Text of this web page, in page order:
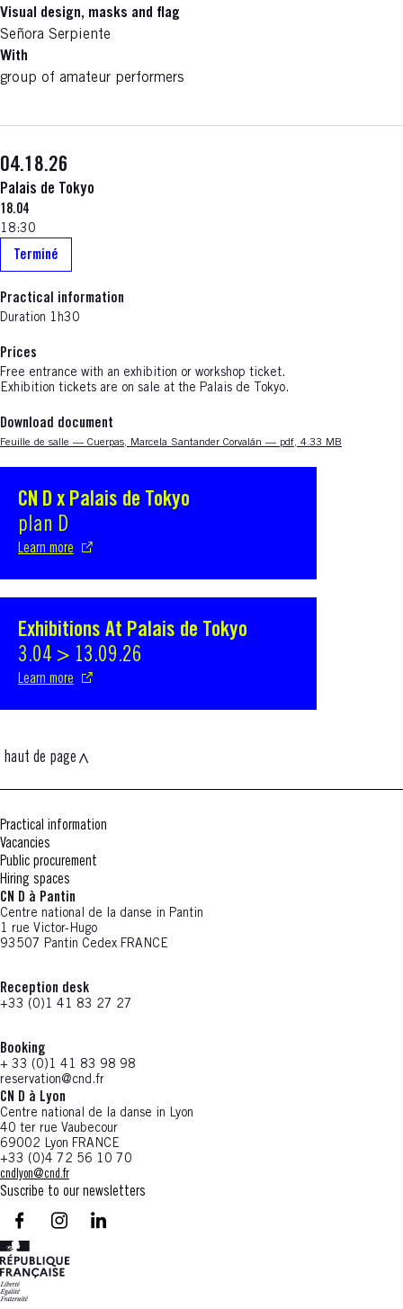
Visual design, masks and flag
Señora Serpiente
With
group of amateur performers
04.18.26
Palais de Tokyo
18.04
18:30
Terminé
Practical information
Duration 1h30
Prices
Free entrance with an exhibition or workshop ticket.
Exhibition tickets are on sale at the Palais de Tokyo.
Download document
Nouvelle fenêtre
Feuille de salle — Cuerpas, Marcela Santander Corvalán — pdf, 4.33 MB
CN D x Palais de Tokyo
plan D
Learn more
S'ouvre dans une nouvelle fenêtre
Exhibitions At Palais de Tokyo
3.04 > 13.09.26
Learn more
S'ouvre dans une nouvelle fenêtre
haut de page
Practical information
Vacancies
Public procurement
Hiring spaces
CN D à Pantin
Centre national de la danse in Pantin
1 rue Victor-Hugo
93507 Pantin Cedex FRANCE
Reception desk
+33 (0)1 41 83 27 27
Booking
+ 33 (0)1 41 83 98 98
reservation@cnd.fr
CN D à Lyon
Centre national de la danse in Lyon
40 ter rue Vaubecour
69002 Lyon FRANCE
+33 (0)4 72 56 10 70
cndlyon@cnd.fr
Suscribe to our newsletters
facebook - CN D - Nouvelle fenêtre
instagram - CN D - Nouvelle fenêtre
LinkedIn - CN D - Nouvelle fenêtre